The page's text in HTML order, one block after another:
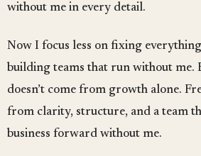
without me in every detail.
Now I focus less on fixing
building teams that run without me.
doesn’t come from growth alone.
from clarity, structure, and a team
business forward without me.